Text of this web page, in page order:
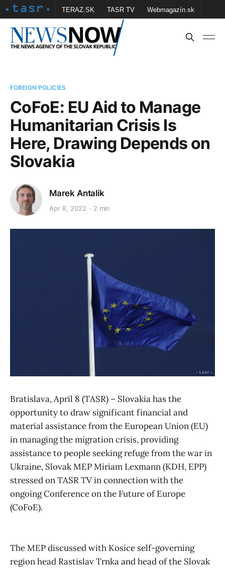
TERAZ.SK TASR TV Webmagazín.sk
Vtedy.sk FOTOBANKA TASR Školské
FOREIGN POLICIES
CoFoE: EU Aid to Manage
Humanitarian Crisis Is
Here, Drawing Depends on
Slovakia
Marek Antalik
Apr 8, 2022 2 min
Bratislava, April 8 (TASR) – Slovakia has the
opportunity to draw significant financial and
material assistance from the European Union (EU)
in managing the migration crisis, providing
assistance to people seeking refuge from the war in
Ukraine, Slovak MEP Miriam Lexmann (KDH, EPP)
stressed on TASR TV in connection with the
ongoing Conference on the Future of Europe
(CoFoE).
The MEP discussed with Kosice self-governing
region head Rastislav Trnka and head of the Slovak